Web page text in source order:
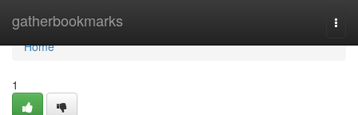
gatherbookmarks
Home
Home
1